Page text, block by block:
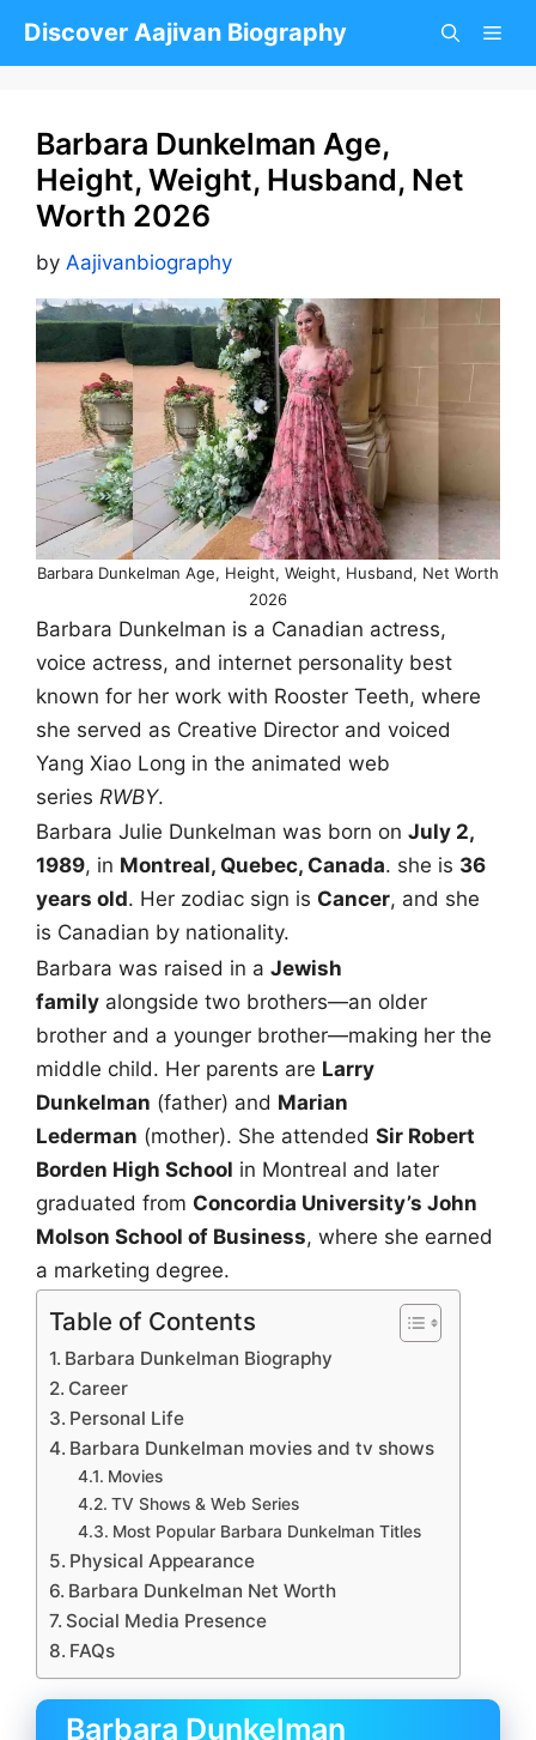
Discover Aajivan Biography
Barbara Dunkelman Age,
Height, Weight, Husband, Net
Worth 2026
by Aajivanbiography
Barbara Dunkelman Age, Height, Weight, Husband, Net Worth
2026
Barbara Dunkelman is a Canadian actress,
voice actress, and internet personality best
known for her work with Rooster Teeth, where
she served as Creative Director and voiced
Yang Xiao Long in the animated web
series RWBY.
Barbara Julie Dunkelman was born on July 2,
1989, in Montreal, Quebec, Canada. she is 36
years old. Her zodiac sign is Cancer, and she
is Canadian by nationality.
Barbara was raised in a Jewish
family alongside two brothers—an older
brother and a younger brother—making her the
middle child. Her parents are Larry
Dunkelman (father) and Marian
Lederman (mother). She attended Sir Robert
Borden High School in Montreal and later
graduated from Concordia University’s John
Molson School of Business, where she earned
a marketing degree.
Table of Contents
Barbara Dunkelman Biography
Career
Personal Life
Barbara Dunkelman movies and tv shows
Movies
TV Shows & Web Series
Most Popular Barbara Dunkelman Titles
Physical Appearance
Barbara Dunkelman Net Worth
Social Media Presence
FAQs
Barbara Dunkelman